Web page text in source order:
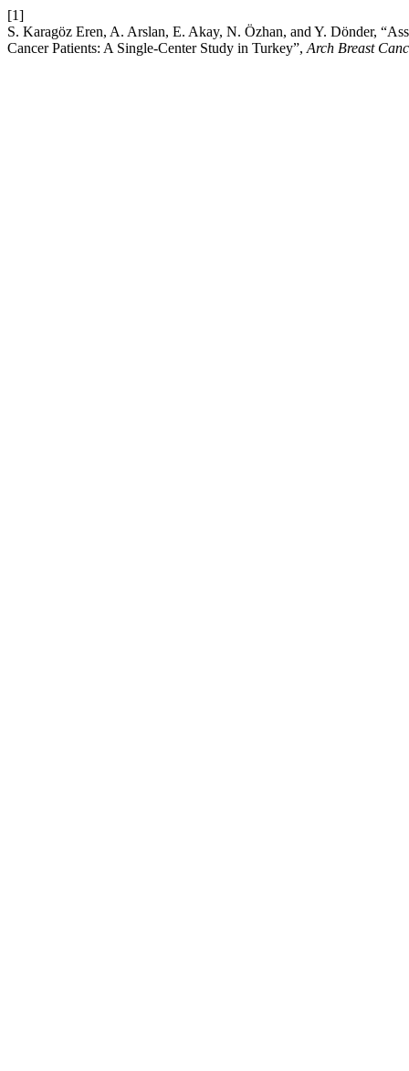
[1]
S. Karagöz Eren, A. Arslan, E. Akay, N. Özhan, and Y. Dönder,
Cancer Patients: A Single-Center Study in Turkey”, Arch Breast